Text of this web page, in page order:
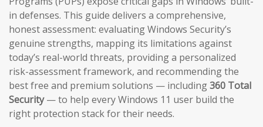
in defenses. This guide delivers a comprehensive,
honest assessment: evaluating Windows Security’s
genuine strengths, mapping its limitations against
today’s real-world threats, providing a personalized
risk-assessment framework, and recommending the
best free and premium solutions — including360 Total
Security— to help every Windows 11 user build the
right protection stack for their needs.